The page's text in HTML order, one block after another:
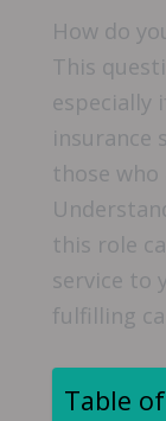
How do
This
especially
insurance
those who
this role
service to
fulfilling
Table